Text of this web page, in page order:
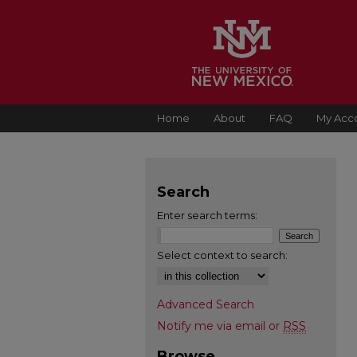
Home About FAQ My
Search
Enter search terms:
Select context to search:
Advanced Search
Notify me via email or RSS